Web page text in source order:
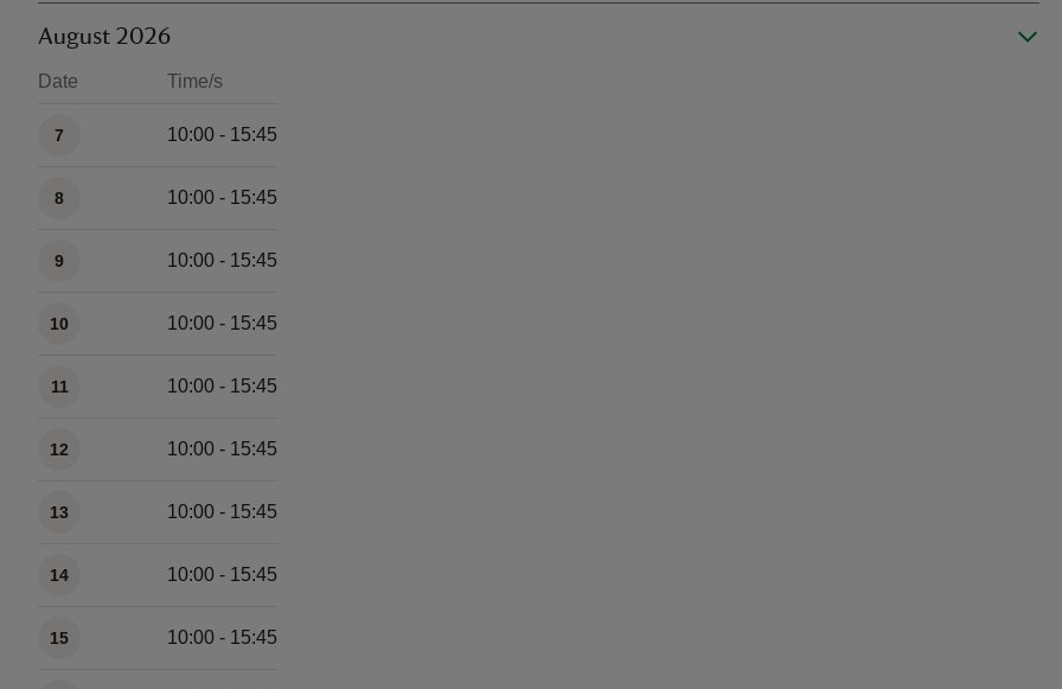
August 2026
Date Time/s
7 10:00 - 15:45
8 10:00 - 15:45
9 10:00 - 15:45
10 10:00 - 15:45
11 10:00 - 15:45
12 10:00 - 15:45
13 10:00 - 15:45
14 10:00 - 15:45
15 10:00 - 15:45